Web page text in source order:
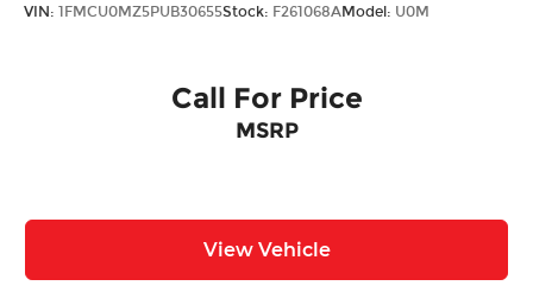
VIN: 1FMCU0MZ5PUB30655Stock: F261068AModel: U0M
Call For Price
MSRP
View Vehicle